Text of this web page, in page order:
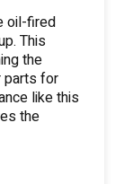
oil-fired
This
the
parts for
like this
the